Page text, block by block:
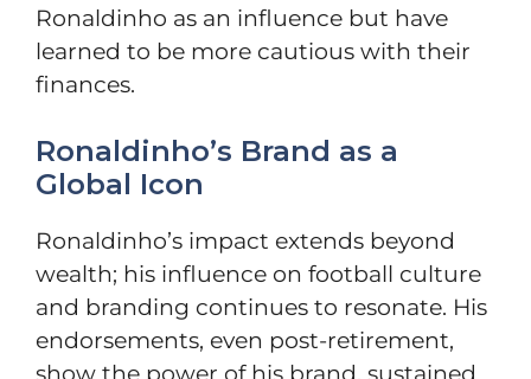
Ronaldinho as an influence but have
learned to be more cautious with their
finances.
Ronaldinho’s Brand as a
Global Icon
Ronaldinho’s impact extends beyond
wealth; his influence on football culture
and branding continues to resonate. His
endorsements, even post-retirement,